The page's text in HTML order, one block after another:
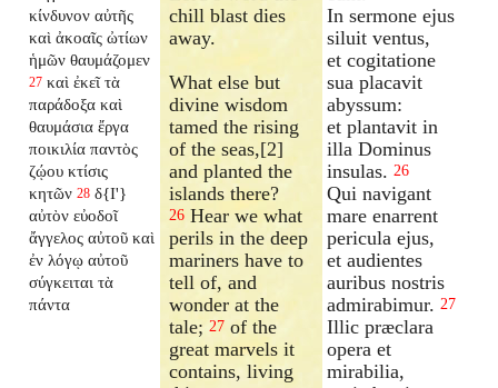
κίνδυνον αὐτῆς
καὶ ἀκοαῖς ὠτίων
ἡμῶν θαυμάζομεν
27 καὶ ἐκεῖ τὰ
παράδοξα καὶ
θαυμάσια ἔργα
ποικιλία παντὸς
ζῴου κτίσις
κητῶν 28 δ{I'}
αὐτὸν εὐοδοῖ
ἄγγελος αὐτοῦ καὶ
ἐν λόγῳ αὐτοῦ
σύγκειται τὰ
πάντα
chill blast dies
away.
What else but
divine wisdom
tamed the rising
of the seas,[2]
and planted the
islands there?
26 Hear we what
perils in the deep
mariners have to
tell of, and
wonder at the
tale;27 of the
great marvels it
contains, living
In sermone ejus
siluit ventus,
et cogitatione
sua placavit
abyssum:
et plantavit in
illa Dominus
insulas. 26
Qui navigant
mare enarrent
pericula ejus,
et audientes
auribus nostris
admirabimur. 27
Illic præclara
opera et
mirabilia,